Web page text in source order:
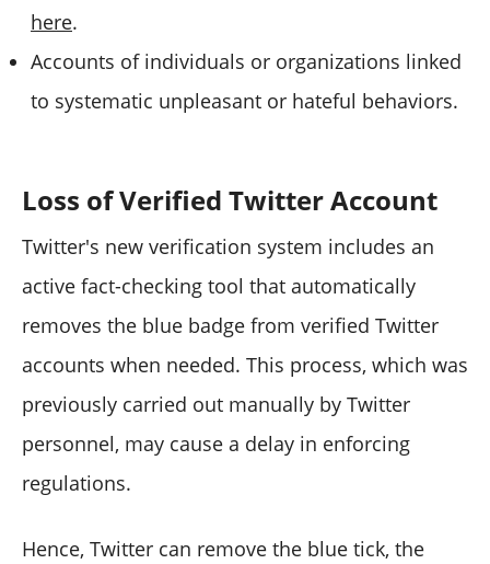
here.
Accounts of individuals or organizations linked
to systematic unpleasant or hateful behaviors.
Loss of Verified Twitter Account
Twitter's new verification system includes an
active fact-checking tool that automatically
removes the blue badge from verified Twitter
accounts when needed. This process, which was
previously carried out manually by Twitter
personnel, may cause a delay in enforcing
regulations.
Hence, Twitter can remove the blue tick, the